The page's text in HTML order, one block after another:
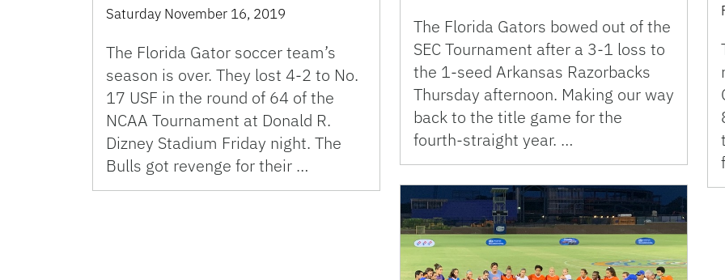
Saturday November 16, 2019
The Florida Gator soccer team’s
season is over. They lost 4-2 to No.
17 USF in the round of 64 of the
NCAA Tournament at Donald R.
Dizney Stadium Friday night. The
Bulls got revenge for their …
The Florida Gators bowed out of the
SEC Tournament after a 3-1 loss to
the 1-seed Arkansas Razorbacks
Thursday afternoon. Making our way
back to the title game for the
fourth-straight year. …